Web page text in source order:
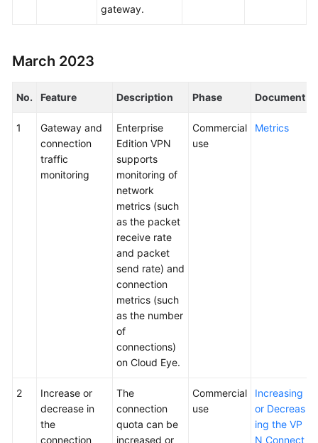
gateway.
March 2023
No. Feature Description Phase Document
1
Gateway and
connection
traffic
monitoring
Enterprise
Edition VPN
supports
monitoring of
network
metrics (such
as the packet
receive rate
and packet
send rate) and
connection
metrics (such
as the number
of
connections)
on Cloud Eye.
Commercial
use
Metrics
2
Increase or
decrease in
the
connection
The
connection
quota can be
increased or
Commercial
use
Increasing
or Decreas
ing the VP
N Connect